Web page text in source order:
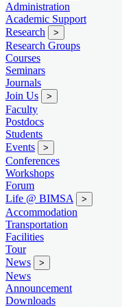
Administration
Academic Support
Research
>
Research Groups
Courses
Seminars
Journals
Join Us
>
Faculty
Postdocs
Students
Events
>
Conferences
Workshops
Forum
Life @ BIMSA
>
Accommodation
Transportation
Facilities
Tour
News
>
News
Announcement
Downloads